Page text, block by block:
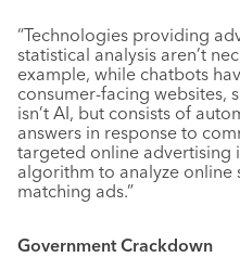
“Technologies providing
statistical analysis aren’t
example, while chatbots
consumer-facing websites,
isn’t AI, but consists of
answers in response to
targeted online advertising
algorithm to analyze online
matching ads.”
Government Crackdown